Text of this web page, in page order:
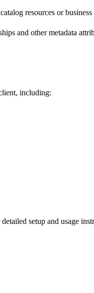
resources or
and other metadata
including:
setup and usage